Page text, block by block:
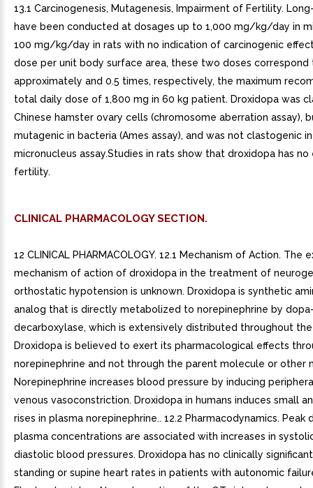
13.1 Carcinogenesis, Mutagenesis, Impairment of Fertility.
have been conducted at dosages up to 1,000 mg/kg/day in
100 mg/kg/day in rats with no indication of carcinogenic
dose per unit body surface area, these two doses correspond
approximately and 0.5 times, respectively, the maximum
total daily dose of 1,800 mg in 60 kg patient. Droxidopa was
Chinese hamster ovary cells (chromosome aberration assay),
mutagenic in bacteria (Ames assay), and was not clastogenic
micronucleus assay.Studies in rats show that droxidopa has
fertility.
CLINICAL PHARMACOLOGY SECTION.
12 CLINICAL PHARMACOLOGY. 12.1 Mechanism of Action. The
mechanism of action of droxidopa in the treatment of
orthostatic hypotension is unknown. Droxidopa is synthetic
analog that is directly metabolized to norepinephrine by
decarboxylase, which is extensively distributed throughout
Droxidopa is believed to exert its pharmacological effects
norepinephrine and not through the parent molecule or other
Norepinephrine increases blood pressure by inducing
venous vasoconstriction. Droxidopa in humans induces small
rises in plasma norepinephrine.. 12.2 Pharmacodynamics. Peak
plasma concentrations are associated with increases in
diastolic blood pressures. Droxidopa has no clinically
standing or supine heart rates in patients with autonomic